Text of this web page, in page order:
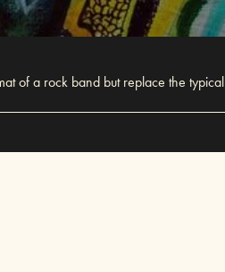
of a rock band but replace the typical